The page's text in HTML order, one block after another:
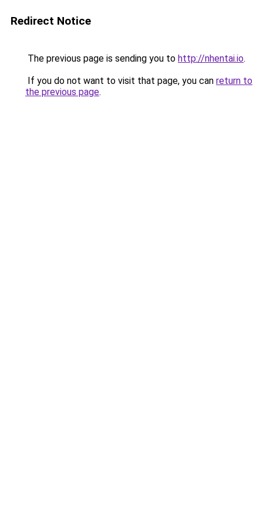
Redirect Notice
The previous page is sending you to http://nhentai.io.
If you do not want to visit that page, you can return to
the previous page.